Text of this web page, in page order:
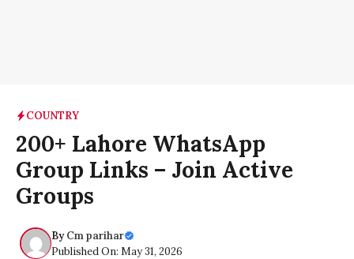
COUNTRY
200+ Lahore WhatsApp
Group Links – Join Active
Groups
ByCm parihar
Published On: May 31, 2026